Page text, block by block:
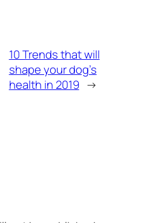
10 Trends that will
shape your dog’s
health in 2019 →